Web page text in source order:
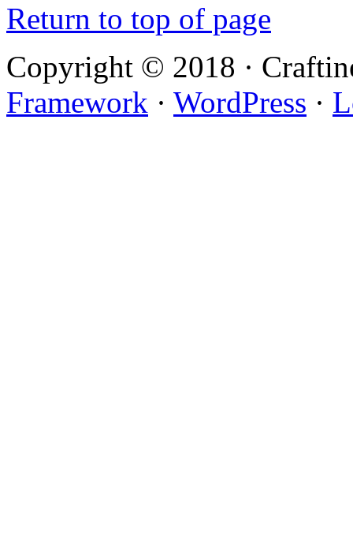
Return to top of page
Copyright © 2018 ·
Framework · WordPress ·